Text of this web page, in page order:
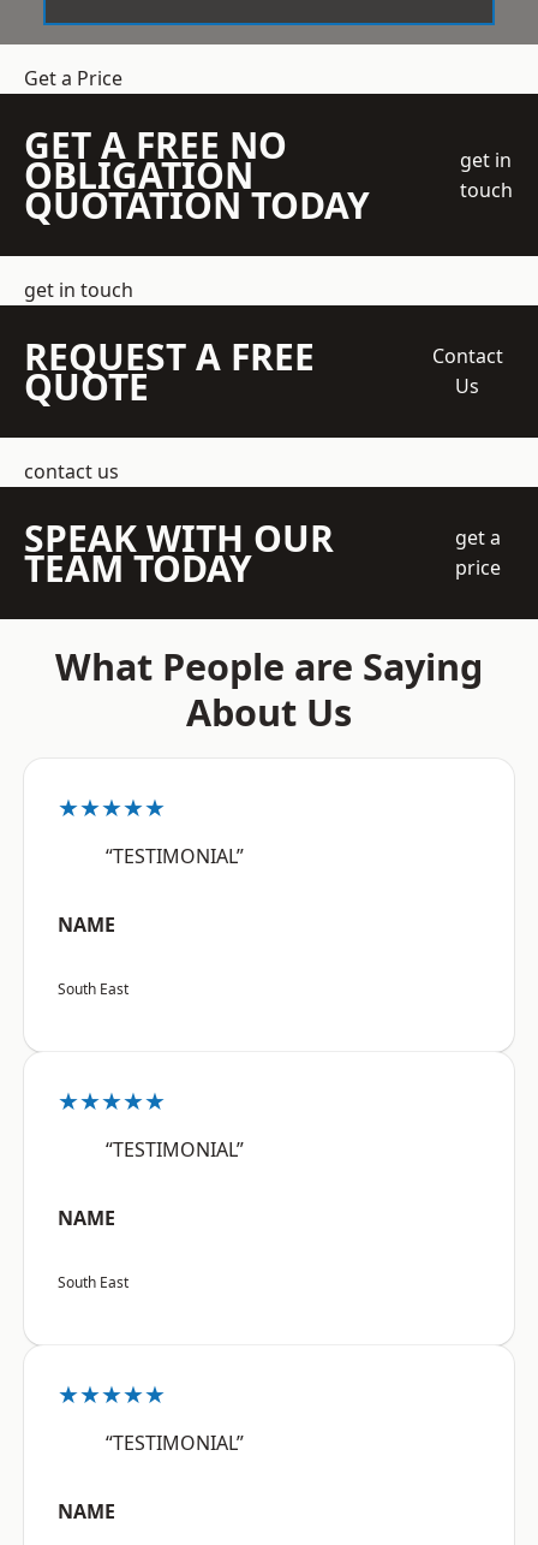
Get a Price
GET A FREE NO
OBLIGATION
QUOTATION TODAY
get in
touch
get in touch
REQUEST A FREE
QUOTE
Contact
Us
contact us
SPEAK WITH OUR
TEAM TODAY
get a
price
What People are Saying
About Us
★★★★★
“TESTIMONIAL”
NAME
South East
★★★★★
“TESTIMONIAL”
NAME
South East
★★★★★
“TESTIMONIAL”
NAME